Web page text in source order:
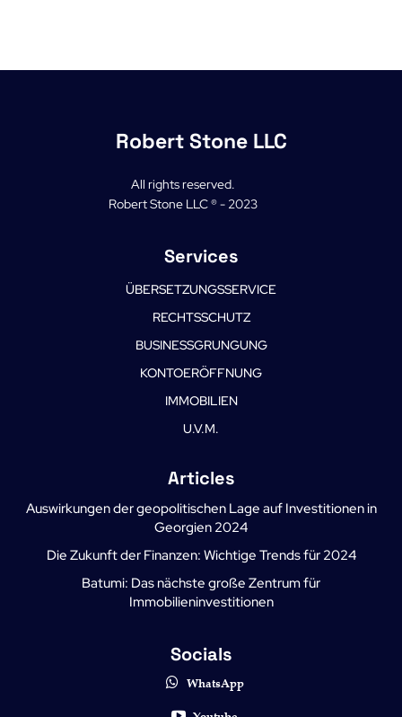
Robert Stone LLC
All rights reserved.
Robert Stone LLC ® - 2023
Services
ÜBERSETZUNGSSERVICE
RECHTSSCHUTZ
BUSINESSGRUNGUNG
KONTOERÖFFNUNG
IMMOBILIEN
U.V.M.
Articles
Auswirkungen der geopolitischen Lage auf Investitionen in
Georgien 2024
Die Zukunft der Finanzen: Wichtige Trends für 2024
Batumi: Das nächste große Zentrum für
Immobilieninvestitionen
Socials
WhatsApp